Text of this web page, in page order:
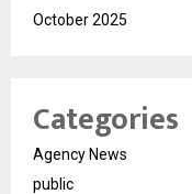
October 2025
Categories
Agency News
public